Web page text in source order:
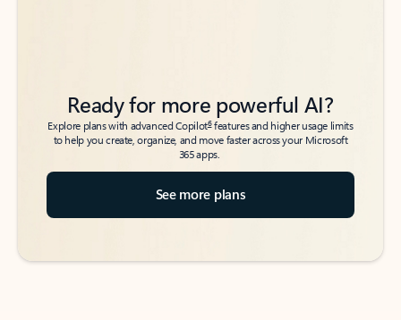
Ready for more powerful AI?
Explore plans with advanced Copilot6features and higher usage limits
to help you create, organize, and move faster across your Microsoft
365 apps.
See more plans